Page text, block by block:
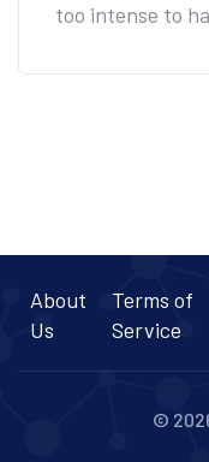
too intense to
About
Us
Terms of
Service
©